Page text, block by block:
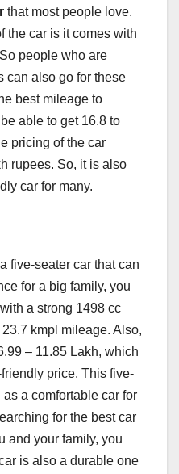
that most people love.
the car is it comes with
people who are
can also go for these
best mileage to
able to get 16.8 to
pricing of the car
rupees. So, it is also
car for many.
five-seater car that can
for a big family, you
a strong 1498 cc
kmpl mileage. Also,
– 11.85 Lakh, which
price. This five-
a comfortable car for
for the best car
and your family, you
is also a durable one